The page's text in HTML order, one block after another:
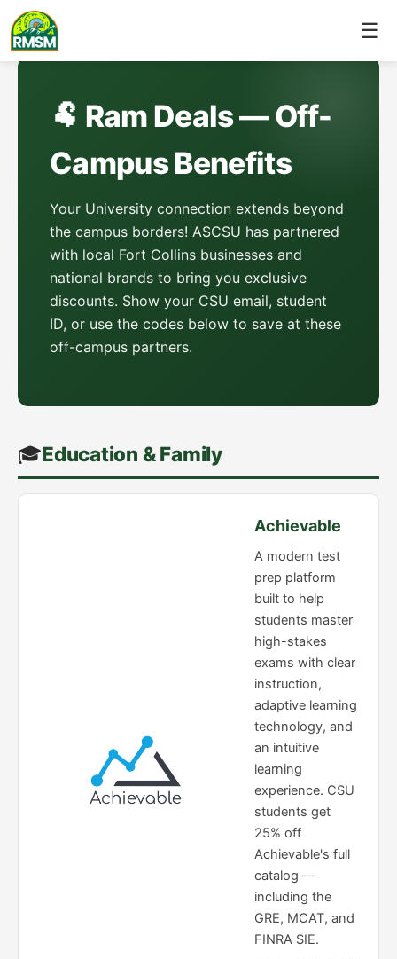
☰
🐏 Ram Deals — Off-
Campus Benefits
Your University connection extends beyond
the campus borders! ASCSU has partnered
with local Fort Collins businesses and
national brands to bring you exclusive
discounts. Show your CSU email, student
ID, or use the codes below to save at these
off-campus partners.
🎓Education & Family
Achievable
A modern test
prep platform
built to help
students master
high-stakes
exams with clear
instruction,
adaptive learning
technology, and
an intuitive
learning
experience. CSU
students get
25% off
Achievable's full
catalog —
including the
GRE, MCAT, and
FINRA SIE.